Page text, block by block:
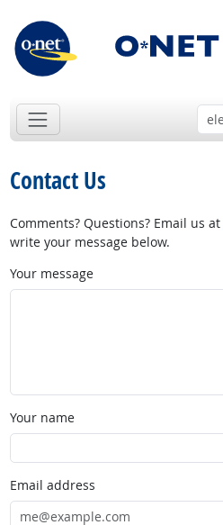
Contact Us
Comments? Questions? Email us at
write your message below.
Your message
Your name
Email address